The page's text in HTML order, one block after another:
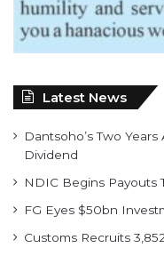
Latest News
Dantsoho’s Two
Dividend
NDIC Begins Payouts
FG Eyes $50bn
Customs Recruits